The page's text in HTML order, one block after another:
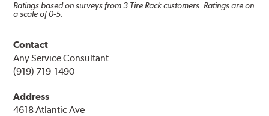
Ratings based on surveys from 3 Tire Rack customers. Ratings are on
a scale of 0-5.
Contact
Any Service Consultant
(919) 719-1490
Address
4618 Atlantic Ave